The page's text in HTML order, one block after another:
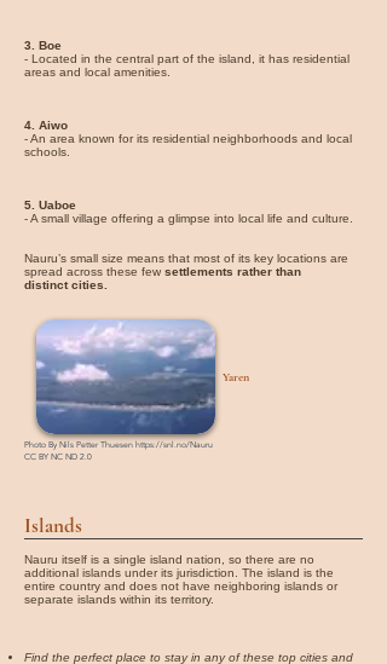
3. Boe
- Located in the central part of the island, it has residential
areas and local amenities.
4. Aiwo
- An area known for its residential neighborhoods and local
schools.
5. Uaboe
- A small village offering a glimpse into local life and culture.
Nauru’s small size means that most of its key locations are
spread across these few settlements rather than
distinct cities.
Yaren
Photo By Nils Petter Thuesen https://snl.no/Nauru
CC BY NC ND 2.0
Islands
Nauru itself is a single island nation, so there are no
additional islands under its jurisdiction. The island is the
entire country and does not have neighboring islands or
separate islands within its territory.
Find the perfect place to stay in any of these top cities and